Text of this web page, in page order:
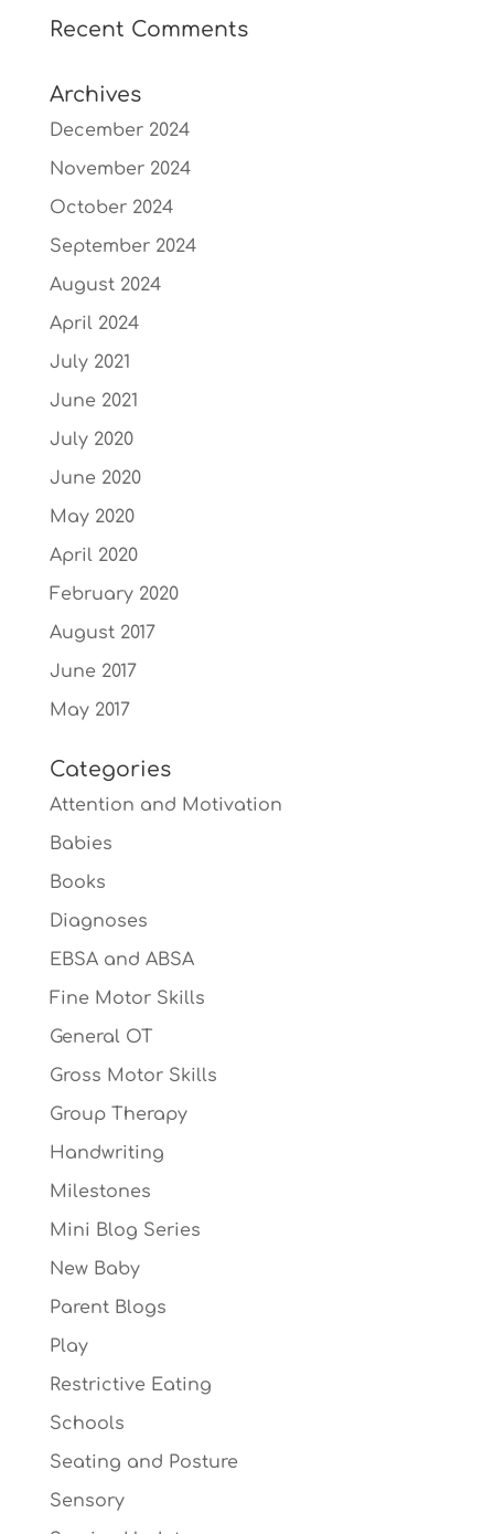
Recent Comments
Archives
December 2024
November 2024
October 2024
September 2024
August 2024
April 2024
July 2021
June 2021
July 2020
June 2020
May 2020
April 2020
February 2020
August 2017
June 2017
May 2017
Categories
Attention and Motivation
Babies
Books
Diagnoses
EBSA and ABSA
Fine Motor Skills
General OT
Gross Motor Skills
Group Therapy
Handwriting
Milestones
Mini Blog Series
New Baby
Parent Blogs
Play
Restrictive Eating
Schools
Seating and Posture
Sensory